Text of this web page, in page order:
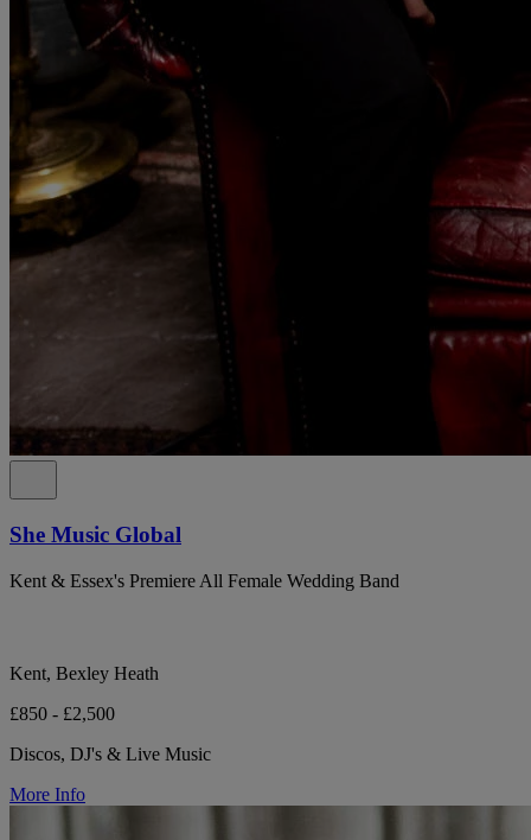
She Music Global
Kent & Essex's Premiere All Female Wedding Band
Kent, Bexley Heath
£850 - £2,500
Discos, DJ's & Live Music
More Info